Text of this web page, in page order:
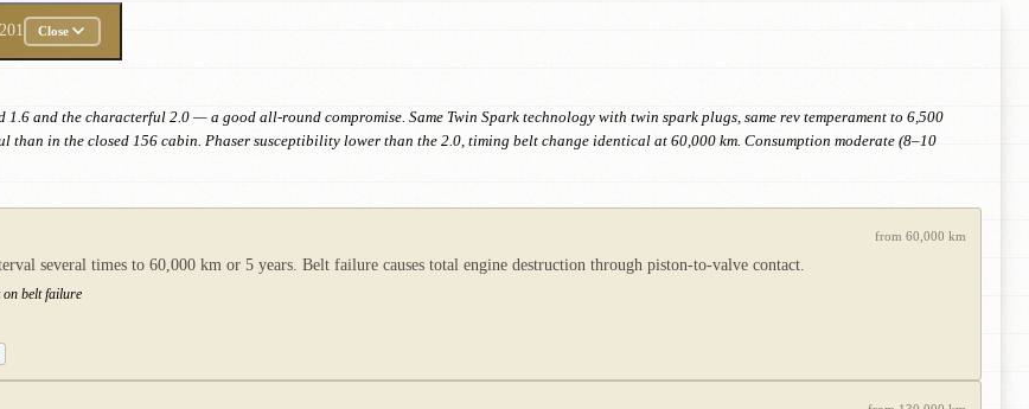
Close
and the characterful 2.0 — a good all-round compromise. Same Twin Spark technology with twin spark plugs, same rev temperament to 6,500
than in the closed 156 cabin. Phaser susceptibility lower than the 2.0, timing belt change identical at 60,000 km. Consumption moderate (8–10
from 60,000 km
several times to 60,000 km or 5 years. Belt failure causes total engine destruction through piston-to-valve contact.
belt failure